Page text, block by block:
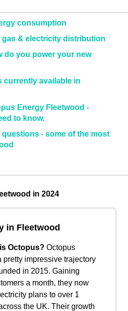
consumption
gas & electricity distribution
do you power your new
currently available in
Energy Fleetwood -
to know.
questions - some of the most
in 2024
in Fleetwood
Octopus? Octopus
pretty impressive trajectory
in 2015. Gaining
a month, they now
plans to over 1
the UK. Their growth